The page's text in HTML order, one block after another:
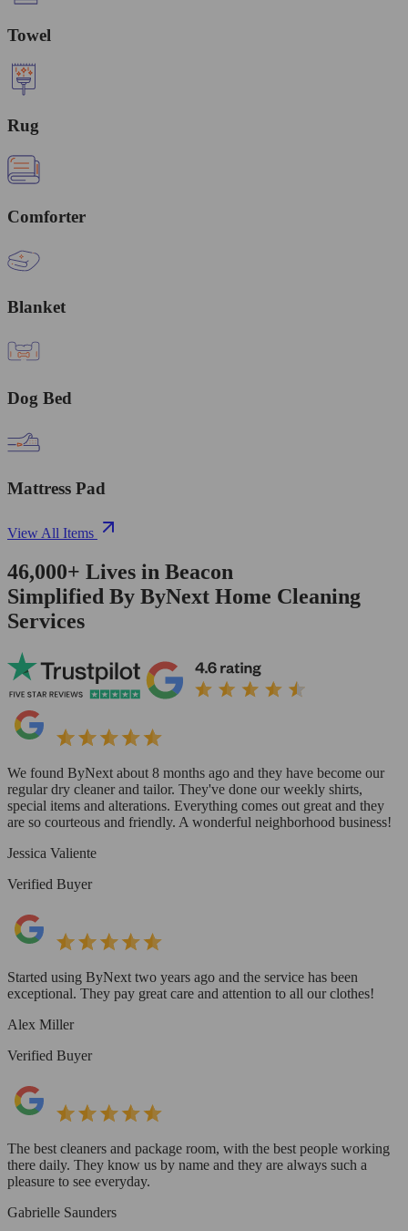
Towel
Rug
Comforter
Blanket
Dog Bed
Mattress Pad
View All Items
46,000+ Lives in Beacon
Simplified By ByNext Home Cleaning
Services
We found ByNext about 8 months ago and they have become our
regular dry cleaner and tailor. They've done our weekly shirts,
special items and alterations. Everything comes out great and they
are so courteous and friendly. A wonderful neighborhood business!
Jessica Valiente
Verified Buyer
Started using ByNext two years ago and the service has been
exceptional. They pay great care and attention to all our clothes!
Alex Miller
Verified Buyer
The best cleaners and package room, with the best people working
there daily. They know us by name and they are always such a
pleasure to see everyday.
Gabrielle Saunders